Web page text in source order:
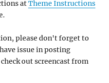
atTheme Instructions
please don't forget to
issue in posting
out screencast from